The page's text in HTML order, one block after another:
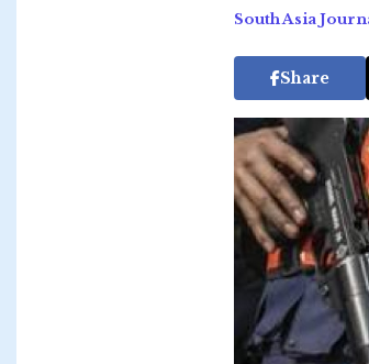
South Asia
Share